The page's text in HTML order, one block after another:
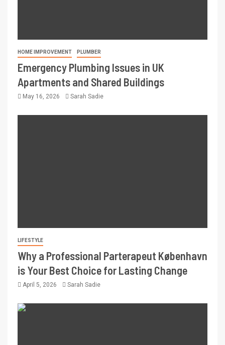
HOME IMPROVEMENT PLUMBER
Emergency Plumbing Issues in UK
Apartments and Shared Buildings
May 16, 2026 Sarah Sadie
LIFESTYLE
Why a Professional Parterapeut København
is Your Best Choice for Lasting Change
April 5, 2026 Sarah Sadie